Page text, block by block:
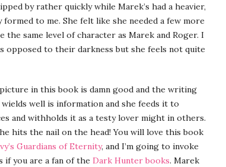
by rather quickly while Marek’s had a heavier,
to me. She felt like she needed a few more
same level of character as Marek and Roger. I
opposed to their darkness but she feels not quite
in this book is damn good and the writing
well is information and she feeds it to
and withholds it as a testy lover might in others.
hits the nail on the head! You will love this book
Guardians of Eternity, and I’m going to invoke
if you are a fan of the Dark Hunter books. Marek